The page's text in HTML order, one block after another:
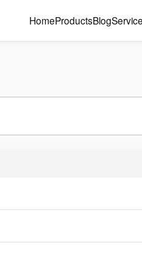
HomeProductsBlog